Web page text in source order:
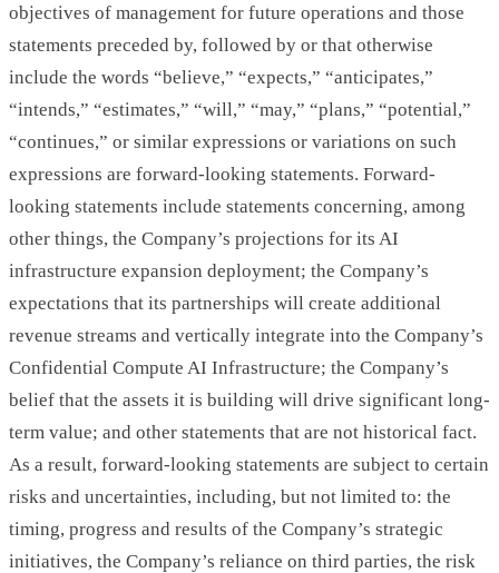
objectives of management for future operations and those
statements preceded by, followed by or that otherwise
include the words “believe,” “expects,” “anticipates,”
“intends,” “estimates,” “will,” “may,” “plans,” “potential,”
“continues,” or similar expressions or variations on such
expressions are forward-looking statements. Forward-
looking statements include statements concerning, among
other things, the Company’s projections for its AI
infrastructure expansion deployment; the Company’s
expectations that its partnerships will create additional
revenue streams and vertically integrate into the Company’s
Confidential Compute AI Infrastructure; the Company’s
belief that the assets it is building will drive significant long-
term value; and other statements that are not historical fact.
As a result, forward-looking statements are subject to certain
risks and uncertainties, including, but not limited to: the
timing, progress and results of the Company’s strategic
initiatives, the Company’s reliance on third parties, the risk